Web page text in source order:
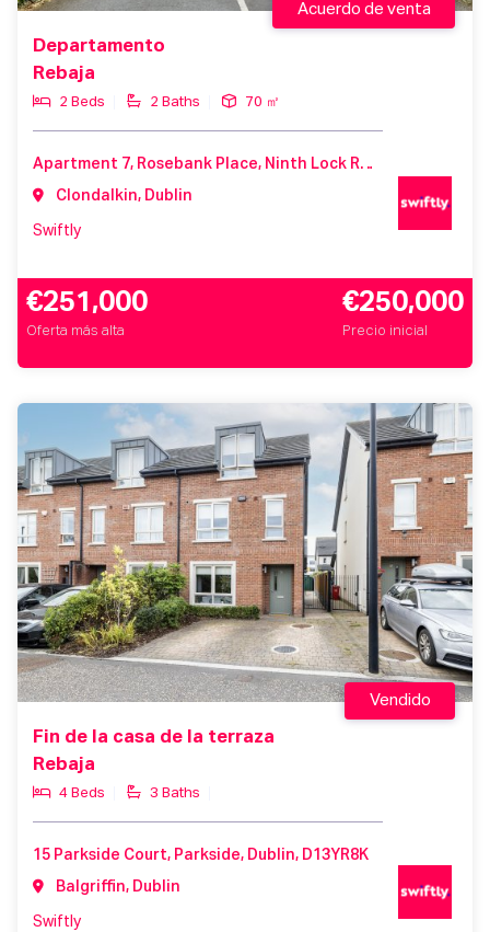
Departamento
Rebaja
2 Beds 2 Baths 70 ㎡
Acuerdo de venta
Apartment 7, Rosebank Place, Ninth Lock Road, Clondalkin, D22V967
Clondalkin, Dublin
Swiftly
€251,000
Oferta más alta
€250,000
Precio inicial
Fin de la casa de la terraza
Rebaja
4 Beds 3 Baths
Vendido
15 Parkside Court, Parkside, Dublin, D13YR8K
Balgriffin, Dublin
Swiftly